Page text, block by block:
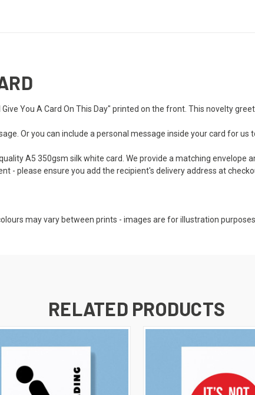
You A Card On This Day" printed on the front. This novelty
Or you can include a personal message inside your card for
A5 350gsm silk white card. We provide a matching envelope
- please ensure you add the recipient's delivery address at
may vary between prints - images are for illustration
RELATED PRODUCTS